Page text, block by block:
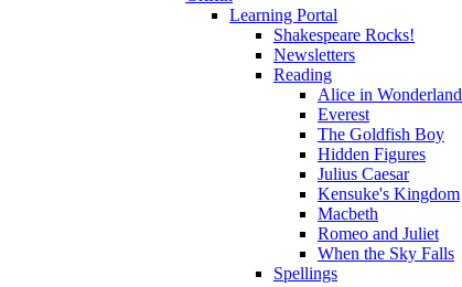
Learning Portal
Shakespeare Rocks!
Newsletters
Reading
Alice in Wonderland
Everest
The Goldfish Boy
Hidden Figures
Julius Caesar
Kensuke's Kingdom
Macbeth
Romeo and Juliet
When the Sky Falls
Spellings